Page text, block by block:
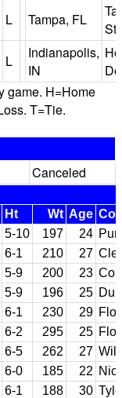
L Tampa, FL
L
Indianapolis,
IN
game. H=Home
T=Tie.
Canceled
Ht Wt Age
5-10 197 24
6-1 210 27
5-9 200 23
5-9 196 25
6-1 230 29
6-2 295 25
6-5 262 27
6-0 185 22
6-1 188 30